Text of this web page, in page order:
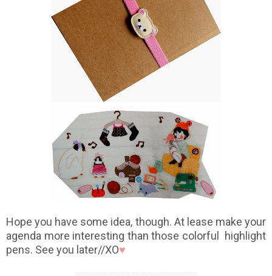
Hope you have some idea, though. At lease make your
agenda more interesting than those colorful highlight
pens. See you later//XO♥